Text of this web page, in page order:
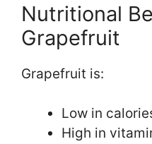
Nutritional
Grapefruit
Grapefruit is:
Low in
High in